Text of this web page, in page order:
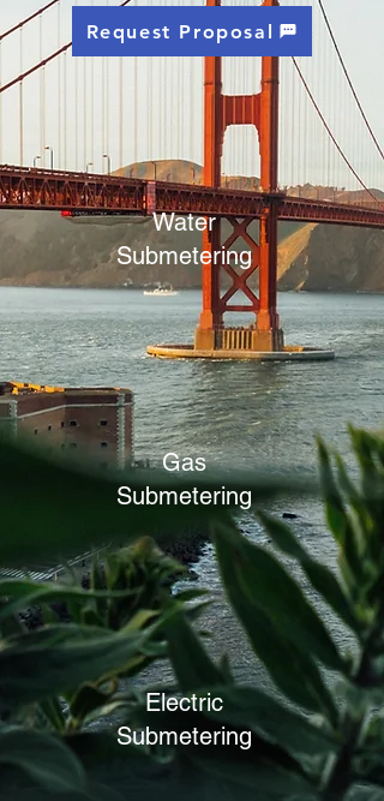
Request Proposal
Water
Submetering
Gas
Submetering
Electric
Submetering